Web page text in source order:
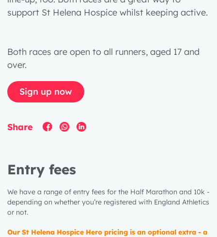
support St Helena Hospice whilst keeping active.
Both races are open to all runners, aged 17 and
over.
Sign up now
Share
Entry fees
We have a range of entry fees for the Half Marathon and 10k -
depending on whether you’re registered with England Athletics
or not.
Our St Helena Hospice Hero pricing is an optional extra - a